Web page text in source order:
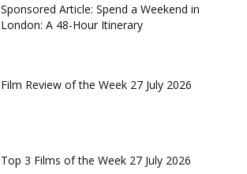
Sponsored Article: Spend a Weekend in
London: A 48-Hour Itinerary
Film Review of the Week 27 July 2026
Top 3 Films of the Week 27 July 2026